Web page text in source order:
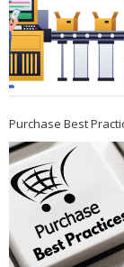
Purchase Best